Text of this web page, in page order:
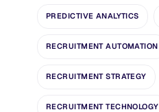
PREDICTIVE ANALYTICS
RECRUITMENT AUTOMATION
RECRUITMENT STRATEGY
RECRUITMENT TECHNOLOGY